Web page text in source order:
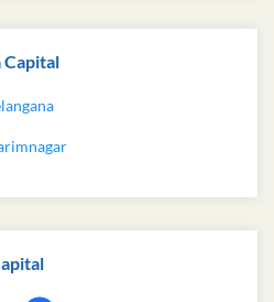
Capital